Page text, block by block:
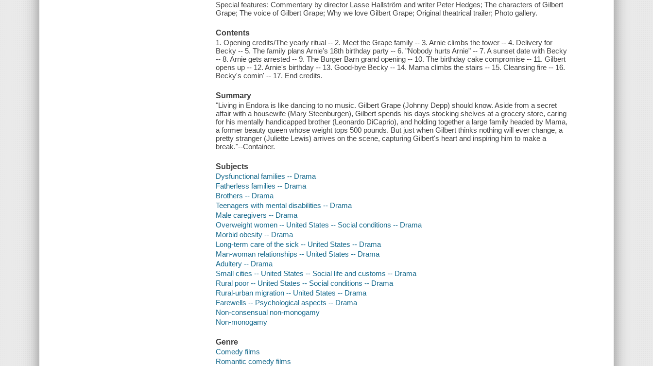
Special features: Commentary by director Lasse Hallström and writer Peter Hedges; The characters of Gilbert
Grape; The voice of Gilbert Grape; Why we love Gilbert Grape; Original theatrical trailer; Photo gallery.
Contents
1. Opening credits/The yearly ritual -- 2. Meet the Grape family -- 3. Arnie climbs the tower -- 4. Delivery for
Becky -- 5. The family plans Arnie's 18th birthday party -- 6. "Nobody hurts Arnie" -- 7. A sunset date with Becky
-- 8. Arnie gets arrested -- 9. The Burger Barn grand opening -- 10. The birthday cake compromise -- 11. Gilbert
opens up -- 12. Arnie's birthday -- 13. Good-bye Becky -- 14. Mama climbs the stairs -- 15. Cleansing fire -- 16.
Becky's comin' -- 17. End credits.
Summary
"Living in Endora is like dancing to no music. Gilbert Grape (Johnny Depp) should know. Aside from a secret
affair with a housewife (Mary Steenburgen), Gilbert spends his days stocking shelves at a grocery store, caring
for his mentally handicapped brother (Leonardo DiCaprio), and holding together a large family headed by Mama,
a former beauty queen whose weight tops 500 pounds. But just when Gilbert thinks nothing will ever change, a
pretty stranger (Juliette Lewis) arrives on the scene, capturing Gilbert's heart and inspiring him to make a
break."--Container.
Subjects
Dysfunctional families -- Drama
Fatherless families -- Drama
Brothers -- Drama
Teenagers with mental disabilities -- Drama
Male caregivers -- Drama
Overweight women -- United States -- Social conditions -- Drama
Morbid obesity -- Drama
Long-term care of the sick -- United States -- Drama
Man-woman relationships -- United States -- Drama
Adultery -- Drama
Small cities -- United States -- Social life and customs -- Drama
Rural poor -- United States -- Social conditions -- Drama
Rural-urban migration -- United States -- Drama
Farewells -- Psychological aspects -- Drama
Non-consensual non-monogamy
Non-monogamy
Genre
Comedy films
Romantic comedy films